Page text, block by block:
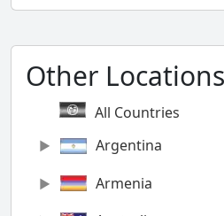
Other Locations
All Countries
Argentina
Armenia